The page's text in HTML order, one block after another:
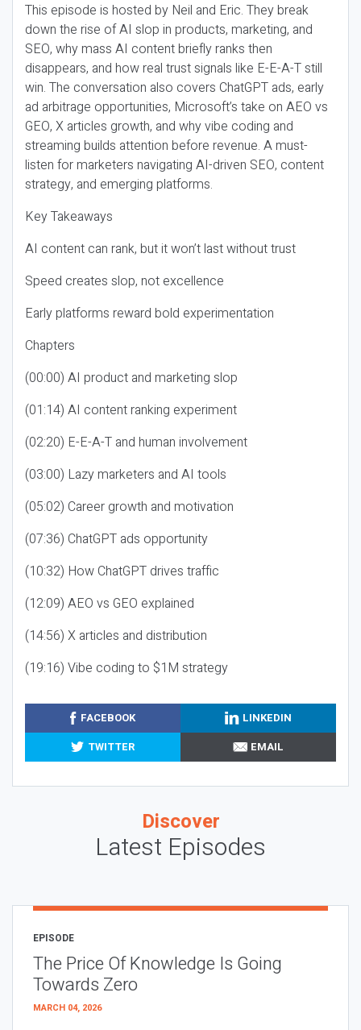
This episode is hosted by Neil and Eric. They break
down the rise of AI slop in products, marketing, and
SEO, why mass AI content briefly ranks then
disappears, and how real trust signals like E-E-A-T still
win. The conversation also covers ChatGPT ads, early
ad arbitrage opportunities, Microsoft’s take on AEO vs
GEO, X articles growth, and why vibe coding and
streaming builds attention before revenue. A must-
listen for marketers navigating AI-driven SEO, content
strategy, and emerging platforms.
Key Takeaways
AI content can rank, but it won’t last without trust
Speed creates slop, not excellence
Early platforms reward bold experimentation
Chapters
(00:00) AI product and marketing slop
(01:14) AI content ranking experiment
(02:20) E-E-A-T and human involvement
(03:00) Lazy marketers and AI tools
(05:02) Career growth and motivation
(07:36) ChatGPT ads opportunity
(10:32) How ChatGPT drives traffic
(12:09) AEO vs GEO explained
(14:56) X articles and distribution
(19:16) Vibe coding to $1M strategy
FACEBOOK
LINKEDIN
TWITTER
EMAIL
Discover
Latest Episodes
EPISODE
The Price Of Knowledge Is Going
Towards Zero
MARCH 04, 2026